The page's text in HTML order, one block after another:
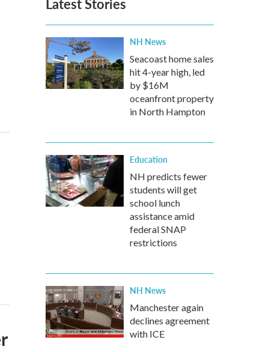
NH News
Seacoast home sales
hit 4-year high, led
by $16M
oceanfront property
in North Hampton
Education
NH predicts fewer
students will get
school lunch
assistance amid
federal SNAP
restrictions
NH News
Manchester again
declines agreement
with ICE